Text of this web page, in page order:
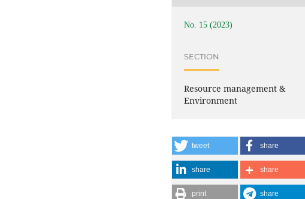
No. 15 (2023)
SECTION
Resource management &
Environment
tweet share
share share
print share